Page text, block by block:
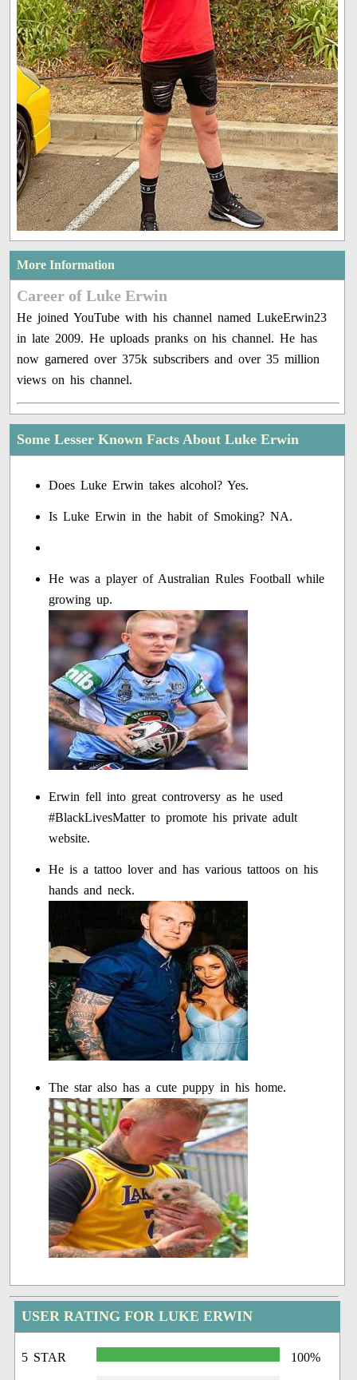
More Information
Career of Luke Erwin
He joined YouTube with his channel named LukeErwin23
in late 2009. He uploads pranks on his channel. He has
now garnered over 375k subscribers and over 35 million
views on his channel.
Some Lesser Known Facts About Luke Erwin
Does Luke Erwin takes alcohol? Yes.
Is Luke Erwin in the habit of Smoking? NA.
He was a player of Australian Rules Football while
growing up.
Erwin fell into great controversy as he used
#BlackLivesMatter to promote his private adult
website.
He is a tattoo lover and has various tattoos on his
hands and neck.
The star also has a cute puppy in his home.
USER RATING FOR LUKE ERWIN
5 STAR 100%